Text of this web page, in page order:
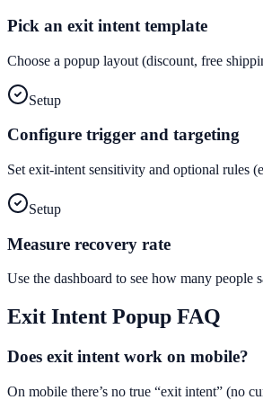
Pick an exit intent template
Choose a popup layout (discount, free
Setup
Configure trigger and targeting
Set exit-intent sensitivity and optional rules
Setup
Measure recovery rate
Use the dashboard to see how many people
Exit Intent Popup FAQ
Does exit intent work on mobile?
On mobile there’s no true “exit intent” (no